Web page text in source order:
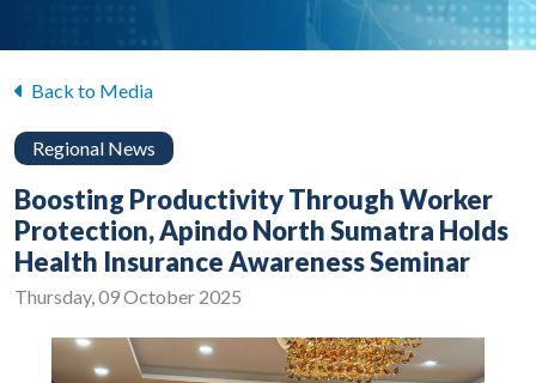
Back to Media
Regional News
Boosting Productivity Through Worker
Protection, Apindo North Sumatra Holds
Health Insurance Awareness Seminar
Thursday, 09 October 2025